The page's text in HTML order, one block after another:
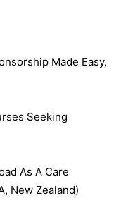
Made Easy,
Seeking
As A Care
New Zealand)